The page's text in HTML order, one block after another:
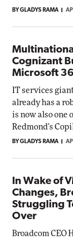
BY GLADYS RAMA
Cognizant
Microsoft
IT services
already has a
is now also one
Redmond's
BY GLADYS RAMA
In Wake of
Changes,
Struggling
Over
Broadcom CEO